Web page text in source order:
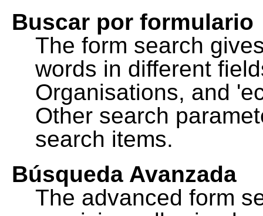
Buscar por formulario
The form search
words in different
Organisations, and
Other search
search items.
Búsqueda Avanzada
The advanced form